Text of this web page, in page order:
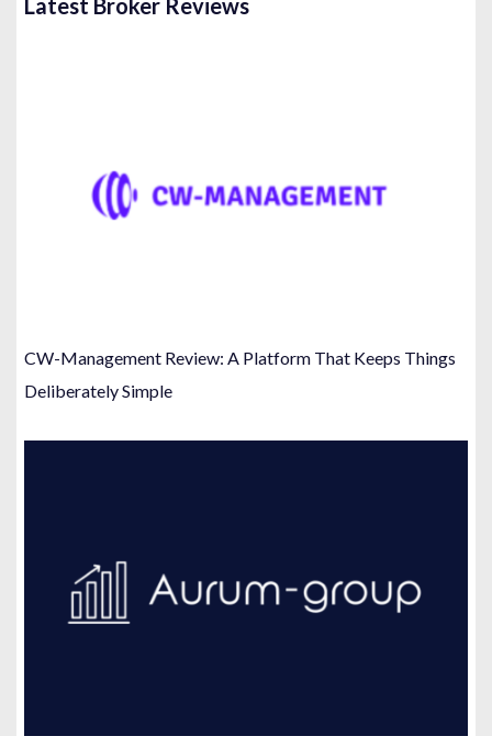
Latest Broker Reviews
CW-Management Review: A Platform That Keeps Things
Deliberately Simple